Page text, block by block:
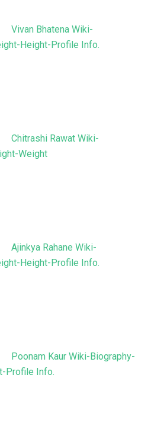
Vivan Bhatena Wiki-
Height-Profile Info.
Chitrashi Rawat Wiki-
Weight
Ajinkya Rahane Wiki-
Height-Profile Info.
Poonam Kaur Wiki-Biography-
Profile Info.